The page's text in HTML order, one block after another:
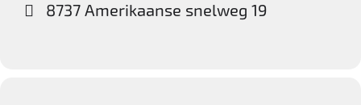
8737 Amerikaanse snelweg 19